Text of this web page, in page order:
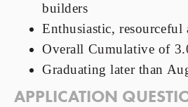
builders
Enthusiastic, resourceful
Overall Cumulative of
Graduating later than
APPLICATION